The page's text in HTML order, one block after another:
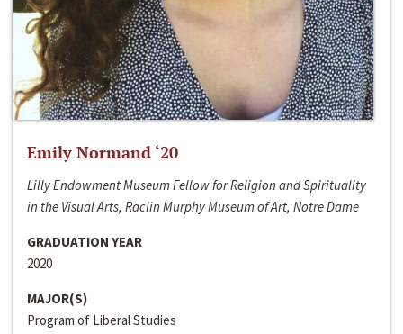
Emily Normand ‘20
Lilly Endowment Museum Fellow for Religion and Spirituality
in the Visual Arts, Raclin Murphy Museum of Art, Notre Dame
GRADUATION YEAR
2020
MAJOR(S)
Program of Liberal Studies